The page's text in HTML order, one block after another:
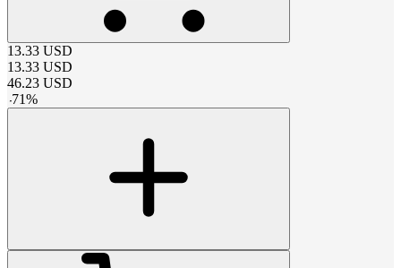
13.33 USD
13.33 USD
46.23 USD
-71%